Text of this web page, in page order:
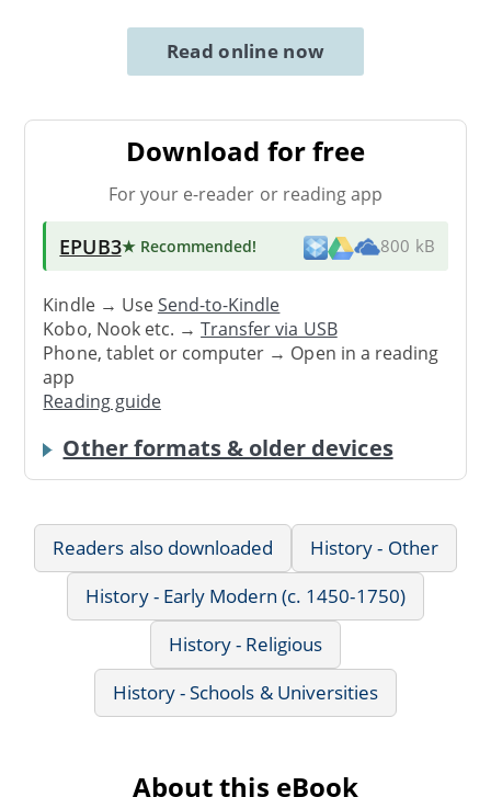
Read online now
Download for free
For your e-reader or reading app
EPUB3★ Recommended! 800 kB
Kindle → UseSend-to-Kindle
Kobo, Nook etc. →Transfer via USB
Phone, tablet or computer → Open in a reading
app
Reading guide
Other formats & older devices
Readers also downloaded
History - Other
History - Early Modern (c. 1450-1750)
History - Religious
History - Schools & Universities
About this eBook